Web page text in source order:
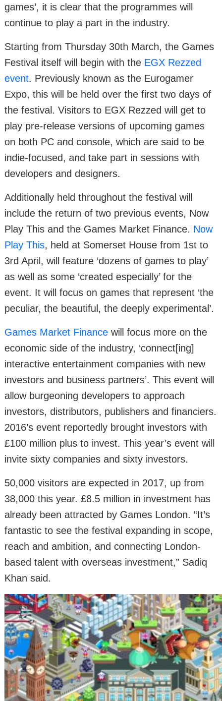
games’, it is clear that the programmes will
continue to play a part in the industry.
Starting from Thursday 30th March, the Games
Festival itself will begin with the EGX Rezzed
event. Previously known as the Eurogamer
Expo, this will be held over the first two days of
the festival. Visitors to EGX Rezzed will get to
play pre-release versions of upcoming games
on both PC and console, which are said to be
indie-focused, and take part in sessions with
developers and designers.
Additionally held throughout the festival will
include the return of two previous events, Now
Play This and the Games Market Finance. Now
Play This, held at Somerset House from 1st to
3rd April, will feature ‘dozens of games to play’
as well as some ‘created especially’ for the
event. It will focus on games that represent ‘the
peculiar, the beautiful, the deeply experimental’.
Games Market Finance will focus more on the
economic side of the industry, ‘connect[ing]
interactive entertainment companies with new
investors and business partners’. This event will
allow burgeoning developers to approach
investors, distributors, publishers and financiers.
2016’s event reportedly brought investors with
£100 million plus to invest. This year’s event will
invite sixty companies and sixty investors.
50,000 visitors are expected in 2017, up from
38,000 this year. £8.5 million in investment has
already been attracted by Games London. “It’s
fantastic to see the festival expanding in scope,
reach and ambition, and connecting London-
based talent with overseas investment,” Sadiq
Khan said.